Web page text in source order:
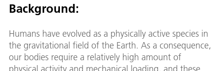
Background:
Humans have evolved as a physically active species in
the gravitational field of the Earth. As a consequence,
our bodies require a relatively high amount of